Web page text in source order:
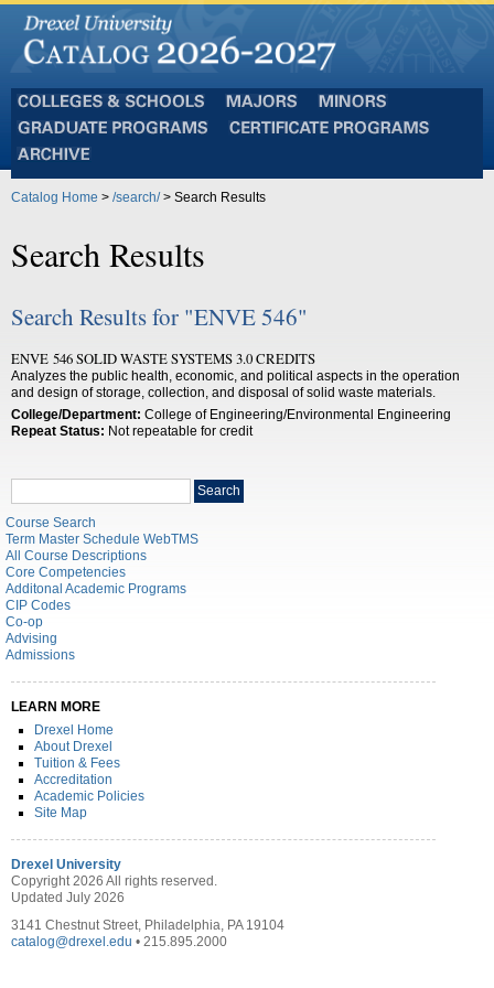
and
Schools
Programs
Catalog Home > /search/> Search Results
Search Results
Search Results for "ENVE 546"
ENVE 546 SOLID WASTE SYSTEMS 3.0 CREDITS
Analyzes the public health, economic, and political aspects in the operation
and design of storage, collection, and disposal of solid waste materials.
College/Department: College of Engineering/Environmental Engineering
Repeat Status: Not repeatable for credit
Search
catalog
Search
Course Search
Term Master Schedule WebTMS
All Course Descriptions
Core Competencies
Additonal Academic Programs
CIP Codes
Co-op
Advising
Admissions
LEARN MORE
Drexel Home
About Drexel
Tuition & Fees
Accreditation
Academic Policies
Site Map
Drexel University
Copyright 2026 All rights reserved.
Updated July 2026
3141 Chestnut Street, Philadelphia, PA 19104
catalog@drexel.edu • 215.895.2000